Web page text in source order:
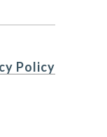
Policy